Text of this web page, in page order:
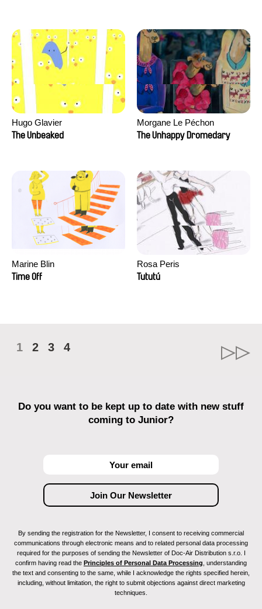
Hugo Glavier
The Unbeaked
Morgane Le Péchon
The Unhappy Dromedary
Marine Blin
Time Off
Rosa Peris
Tututú
1 2 3 4
Do you want to be kept up to date with new stuff
coming to Junior?
By sending the registration for the Newsletter, I consent to receiving commercial
communications through electronic means and to related personal data processing
required for the purposes of sending the Newsletter of Doc-Air Distribution s.r.o. I
confirm having read the Principles of Personal Data Processing , understanding
the text and consenting to the same, while I acknowledge the rights specified herein,
including, without limitation, the right to submit objections against direct marketing
techniques.